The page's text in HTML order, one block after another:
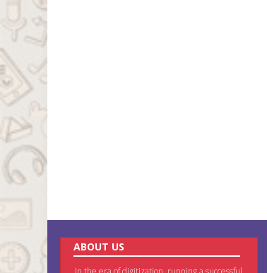
ABOUT US